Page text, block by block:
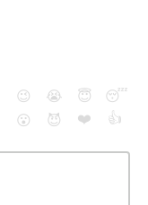
😉 😭 😇
😴
😮
😈 ❤️ 👍